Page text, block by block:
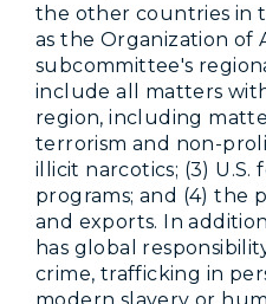
the other countries in
as the Organization of
subcommittee's
include all matters
region, including
terrorism and non-
illicit narcotics; (3) U.S.
programs; and (4) the
and exports. In
has global
crime, trafficking in
modern slavery or